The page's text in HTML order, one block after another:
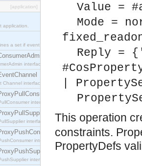
[application]
application.
a set if event service interfaces that enables decoupled
interface, which allows consumers to be
Channel interface, which plays the role of a mediator
interface which acts as a middleman between
interface which acts as a middleman between
interface which acts as a middleman between
interface which acts as a middleman between
Value =
Mode =
Reply =
|
This operation
constraints.
PropertyDefs